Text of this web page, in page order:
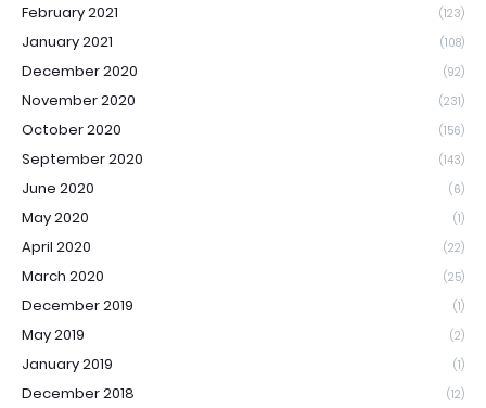
February 2021 (123)
January 2021 (108)
December 2020 (92)
November 2020 (231)
October 2020 (156)
September 2020 (143)
June 2020 (6)
May 2020 (1)
April 2020 (22)
March 2020 (25)
December 2019 (1)
May 2019 (2)
January 2019 (1)
December 2018 (12)